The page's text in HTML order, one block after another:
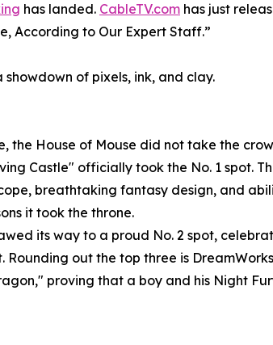
has landed. CableTV.com has just
According to Our Expert Staff.”
of pixels, ink, and clay.
the House of Mouse did not take the
Castle" officially took the No. 1 spot.
breathtaking fantasy design, and
it took the throne.
its way to a proud No. 2 spot,
out the top three is DreamWorks
proving that a boy and his Night